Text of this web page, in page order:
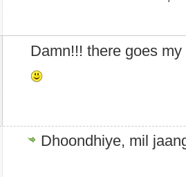
Damn!!! there goes
Dhoondhiye, mil